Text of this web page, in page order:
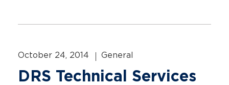
October 24, 2014 General
DRS Technical Services